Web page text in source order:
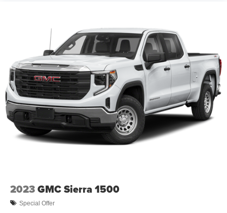
2023GMC Sierra 1500
Special Offer